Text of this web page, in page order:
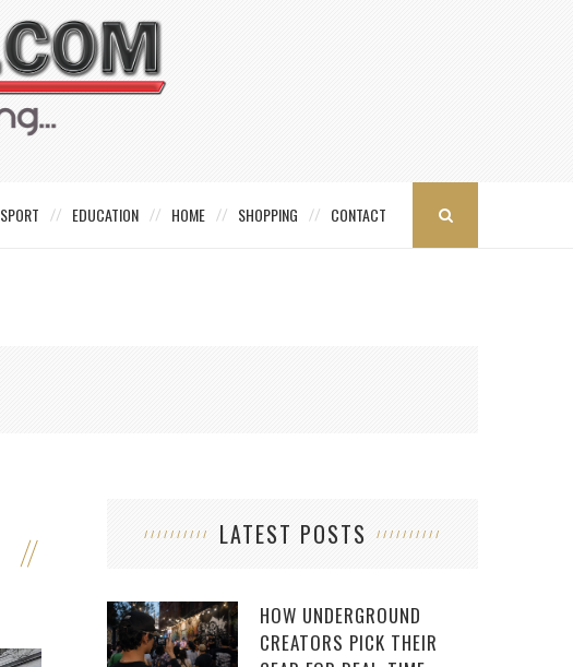
SPORT EDUCATION HOME SHOPPING CONTACT
LATEST POSTS
HOW UNDERGROUND
CREATORS PICK THEIR